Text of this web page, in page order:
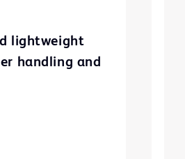
lightweight
handling and